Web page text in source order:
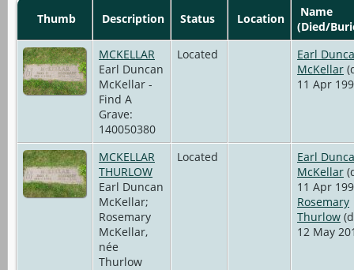
Thumb Description Status Location
Name
(Died/
MCKELLAR
Earl Duncan
McKellar -
Find A
Grave:
140050380
Located
Earl
McKellar
11 Apr
MCKELLAR
THURLOW
Earl Duncan
McKellar;
Rosemary
McKellar,
née
Thurlow
Located
Earl
McKellar
11 Apr
Rosemary
Thurlow
12 May